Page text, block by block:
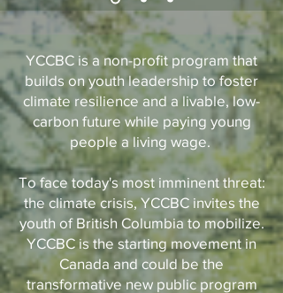
YCCBC is a non-profit program that
builds on youth leadership to foster
climate resilience and a livable, low-
carbon future while paying young
people a living wage.
To face today's most imminent threat:
the climate crisis, YCCBC invites the
youth of British Columbia to mobilize.
YCCBC is the starting movement in
Canada and could be the
transformative new public program